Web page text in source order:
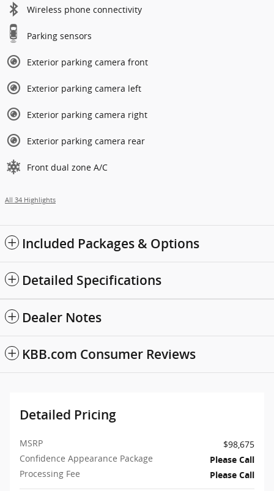
Wireless phone connectivity
Parking sensors
Exterior parking camera front
Exterior parking camera left
Exterior parking camera right
Exterior parking camera rear
Front dual zone A/C
All 34 Highlights
Included Packages & Options
Detailed Specifications
Dealer Notes
KBB.com Consumer Reviews
Detailed Pricing
MSRP
$98,675
Confidence Appearance Package
Please Call
Processing Fee
Please Call